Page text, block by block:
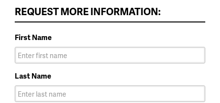
REQUEST MORE INFORMATION:
First Name
Last Name